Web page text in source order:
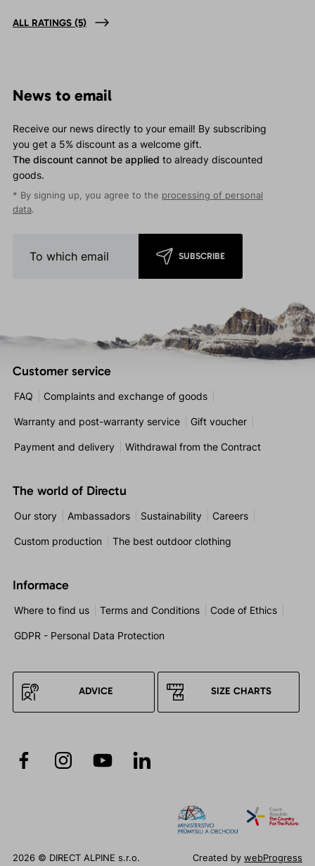
ALL RATINGS (5)
News to email
Receive our news directly to your email! By subscribing
you get a 5% discount as a welcome gift.
The discount cannot be applied to already discounted
goods.
* By signing up, you agree to the processing of personal
data.
SUBSCRIBE
Customer service
FAQ Complaints and exchange of goods
Warranty and post-warranty service Gift voucher
Payment and delivery Withdrawal from the Contract
The world of Directu
Our story Ambassadors Sustainability Careers
Custom production The best outdoor clothing
Informace
Where to find us Terms and Conditions Code of Ethics
GDPR - Personal Data Protection
ADVICE SIZE CHARTS
2026 © DIRECT ALPINE s.r.o. Created bywebProgress